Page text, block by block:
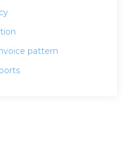
pattern